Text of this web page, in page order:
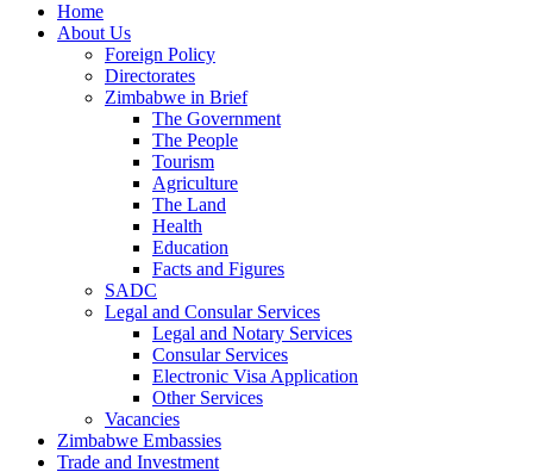
Home
About Us
Foreign Policy
Directorates
Zimbabwe in Brief
The Government
The People
Tourism
Agriculture
The Land
Health
Education
Facts and Figures
SADC
Legal and Consular Services
Legal and Notary Services
Consular Services
Electronic Visa Application
Other Services
Vacancies
Zimbabwe Embassies
Trade and Investment